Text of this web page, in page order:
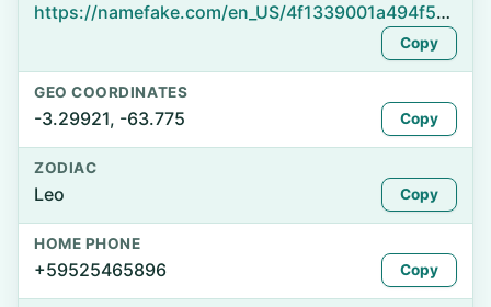
https://namefake.com/en_US/4f1339001a494f5b7d0e054dd7611a49
Copy
GEO COORDINATES
-3.29921, -63.775 Copy
ZODIAC
Leo Copy
HOME PHONE
+59525465896 Copy